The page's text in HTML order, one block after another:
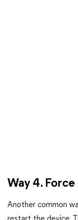
Way 4.
Another common